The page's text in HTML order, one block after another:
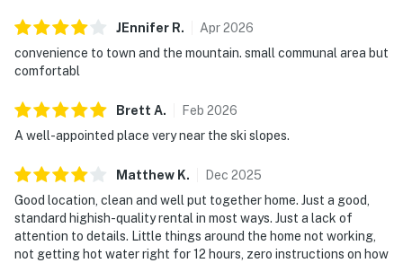
JEnnifer R. Apr2026
convenience to town and the mountain. small communal area but
comfortabl
Brett A. Feb 2026
A well-appointed place very near the ski slopes.
Matthew K. Dec 2025
Good location, clean and well put together home. Just a good,
standard highish-quality rental in most ways. Just a lack of
attention to details. Little things around the home not working,
not getting hot water right for 12 hours, zero instructions on how